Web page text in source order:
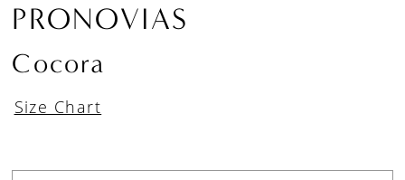
PRONOVIAS
Cocora
Size Chart